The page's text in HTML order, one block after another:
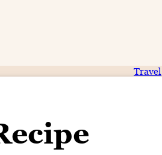
Travel